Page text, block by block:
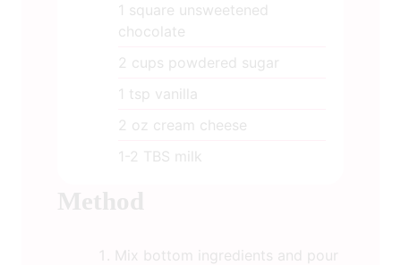
1 square unsweetened
chocolate
2 cups powdered sugar
1 tsp vanilla
2 oz cream cheese
1-2 TBS milk
Mix bottom ingredients and pour